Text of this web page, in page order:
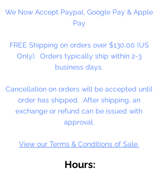
We Now Accept Paypal, Google Pay & Apple
Pay
FREE Shipping on orders over $130.00 (US
Only). Orders typically ship within 2-3
business days.
Cancellation on orders will be accepted until
order has shipped. After shipping, an
exchange or refund can be issued with
approval.
View our Terms & Conditions of Sale.
Hours: